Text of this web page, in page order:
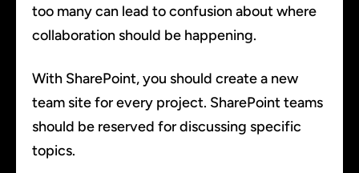
too many can lead to confusion about where
collaboration should be happening.
With SharePoint, you should create a new
team site for every project. SharePoint teams
should be reserved for discussing specific
topics.